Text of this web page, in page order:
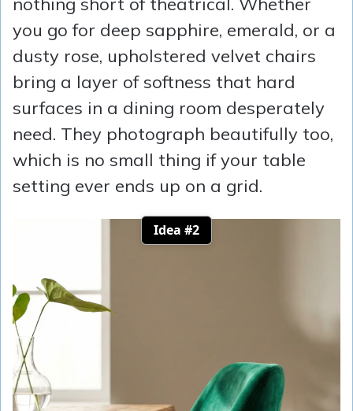
you go for deep sapphire, emerald, or a
dusty rose, upholstered velvet chairs
bring a layer of softness that hard
surfaces in a dining room desperately
need. They photograph beautifully too,
which is no small thing if your table
setting ever ends up on a grid.
Idea #2